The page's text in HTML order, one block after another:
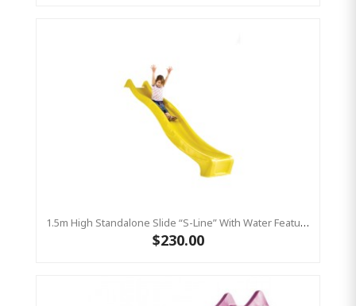
1.5m High Standalone Slide “S-Line” With Water Feature - YELLOW
$230.00